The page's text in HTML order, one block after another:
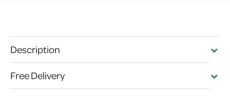
Description
Free Delivery